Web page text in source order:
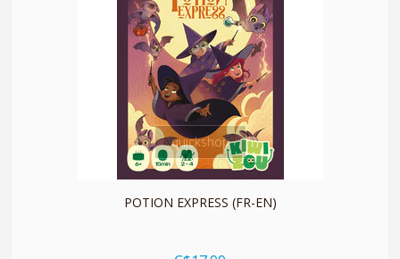
quickshop
POTION EXPRESS (FR-EN)